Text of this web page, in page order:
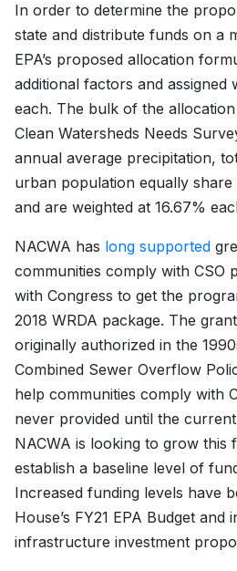
In order to determine the
state and distribute funds on a
EPA’s proposed allocation
additional factors and assigned
each. The bulk of the
Clean Watersheds Needs
annual average precipitation,
urban population equally share
and are weighted at 16.67%
NACWA has long supported
communities comply with CSO
with Congress to get the
2018 WRDA package. The
originally authorized in the
Combined Sewer Overflow
help communities comply with
never provided until the
NACWA is looking to grow this
establish a baseline level of
Increased funding levels have
House’s FY21 EPA Budget and
infrastructure investment